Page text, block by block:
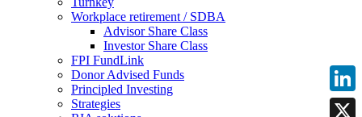
Workplace retirement / SDBA
Advisor Share Class
Investor Share Class
FPI FundLink
Donor Advised Funds
Principled Investing
Strategies